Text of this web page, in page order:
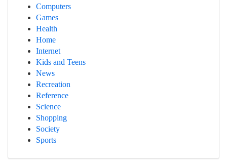
Computers
Games
Health
Home
Internet
Kids and Teens
News
Recreation
Reference
Science
Shopping
Society
Sports